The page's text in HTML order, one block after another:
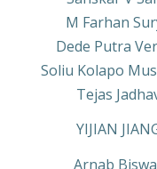
M Farhan
Dede Putra
Soliu Kolapo
Tejas
YIJIAN
Arnab